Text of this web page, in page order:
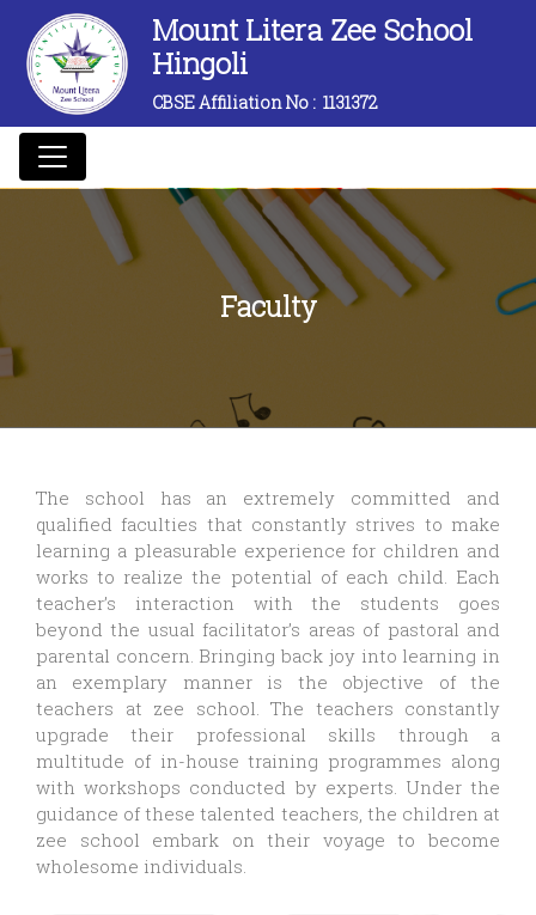
Mount Litera Zee School
Hingoli
CBSE Affiliation No :1131372
Faculty
The school has an extremely committed and
qualified faculties that constantly strives to make
learning a pleasurable experience for children and
works to realize the potential of each child. Each
teacher’s interaction with the students goes
beyond the usual facilitator’s areas of pastoral and
parental concern. Bringing back joy into learning in
an exemplary manner is the objective of the
teachers at zee school. The teachers constantly
upgrade their professional skills through a
multitude of in-house training programmes along
with workshops conducted by experts. Under the
guidance of these talented teachers, the children at
zee school embark on their voyage to become
wholesome individuals.